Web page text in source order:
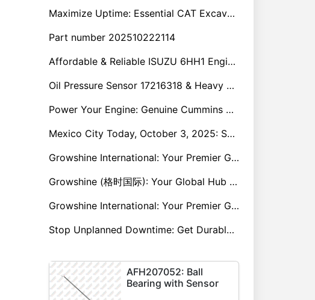
Maximize Uptime: Essential CAT Excavator Hydraulic Cylinder Pin and Spare Parts from Growshine
Part number 202510222114
Affordable & Reliable ISUZU 6HH1 Engine Parts: Your Premier Chinese Sourcing Hub with Growshine International
Oil Pressure Sensor 17216318 & Heavy Equipment Sensors Wholesale from China
Power Your Engine: Genuine Cummins Holset Turbochargers for Maximum Performance
Mexico City Today, October 3, 2025: Sany, Kalmar, Konecranes Solenoid Valve Alternatives for Reach Stackers and Container Equipment - Growshine International
Growshine International: Your Premier Garrett Turbocharger Supplier
Growshine (格时国际): Your Global Hub for Authentic Garrett Turbochargers
Growshine International: Your Premier Garrett Turbocharger Supplier
Stop Unplanned Downtime: Get Durable CAT 320D Track Rollers Shipped in 7 Days!
AFH207052: Ball
Bearing with Sensor